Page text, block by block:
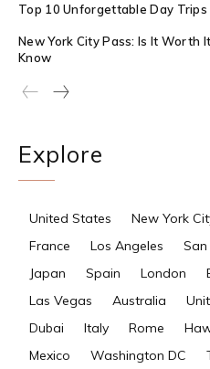
Top 10 Unforgettable Day Trips
New York City Pass: Is It Worth
Know
Explore
United States New York
France
Los Angeles San
Japan
Spain London
Las Vegas
Australia
Dubai
Italy Rome
Mexico
Washington DC